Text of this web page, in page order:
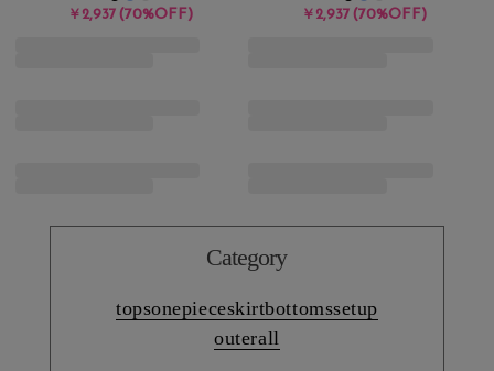
￥2,937(70%OFF) ￥2,937(70%OFF)
Category
topsonepieceskirtbottomssetup
outerall